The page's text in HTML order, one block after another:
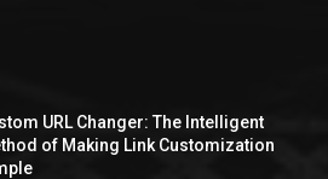
URL Changer: The Intelligent
of Making Link Customization